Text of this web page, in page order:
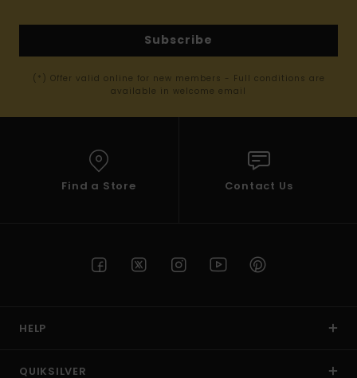
Subscribe
(*) Offer valid online for new members - Full conditions are
available in welcome email
Find a Store Contact Us
HELP
QUIKSILVER